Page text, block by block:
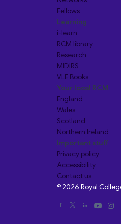
Fellows
Learning
i-learn
RCM library
Research
MIDIRS
VLE Books
Your local RCM
England
Wales
Scotland
Northern Ireland
Important stuff
Privacy policy
Accessibility
Contact us
© 2026 Royal